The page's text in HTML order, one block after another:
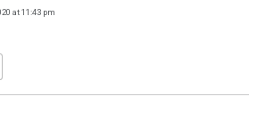
at 11:43 pm